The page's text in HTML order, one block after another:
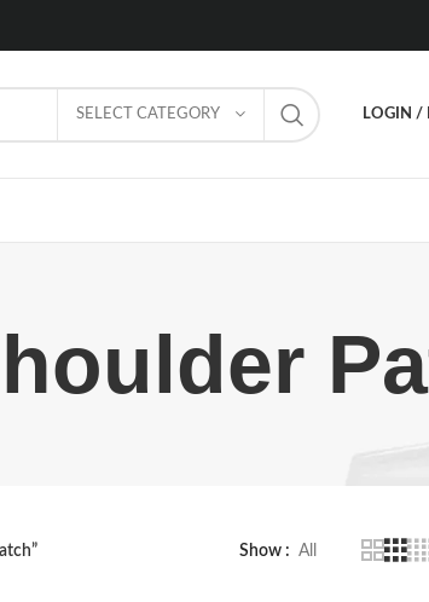
SELECT CATEGORY LOGIN /
Show All